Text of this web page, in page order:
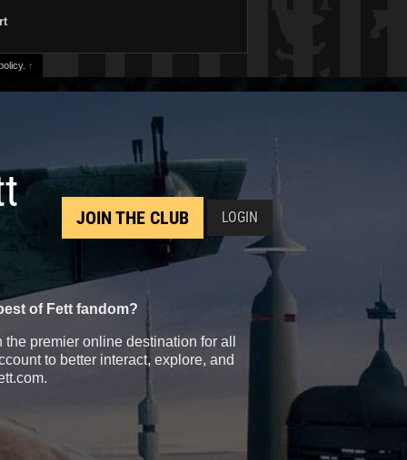
↑
JOIN THE CLUB LOGIN
of Fett fandom?
premier online destination for all
to better interact, explore, and